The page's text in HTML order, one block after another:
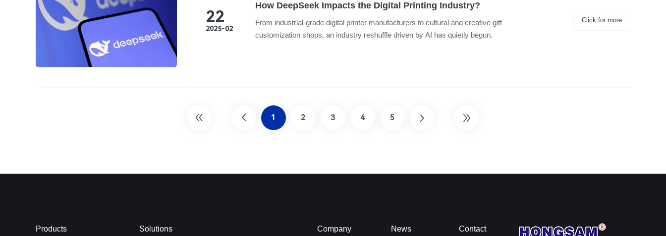
22
2025-02
How DeepSeek Impacts the Digital Printing Industry?
From industrial-grade digital printer manufacturers to cultural and creative gift
customization shops, an industry reshuffle driven by AI has quietly begun.
Click for more
1 2 3 4 5
Products Solutions Company News Contact